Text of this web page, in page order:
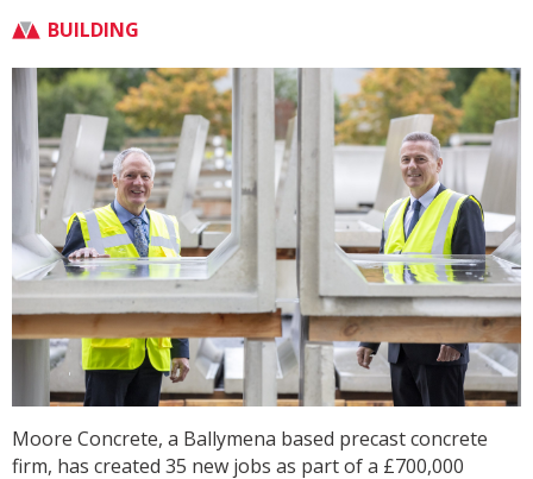
BUILDING
Moore Concrete, a Ballymena based precast concrete
firm, has created 35 new jobs as part of a £700,000